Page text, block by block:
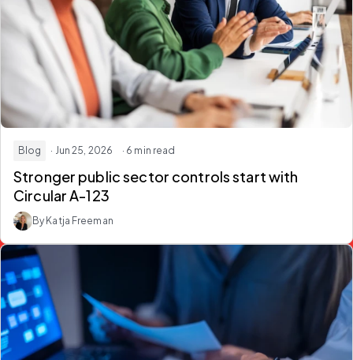
Blog · Jun 25, 2026 · 6 min read
Stronger public sector controls start with
Circular A-123
By Katja Freeman